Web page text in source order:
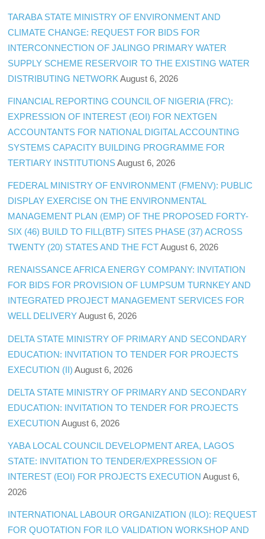
TARABA STATE MINISTRY OF ENVIRONMENT AND
CLIMATE CHANGE: REQUEST FOR BIDS FOR
INTERCONNECTION OF JALINGO PRIMARY WATER
SUPPLY SCHEME RESERVOIR TO THE EXISTING WATER
DISTRIBUTING NETWORK August 6, 2026
FINANCIAL REPORTING COUNCIL OF NIGERIA (FRC):
EXPRESSION OF INTEREST (EOI) FOR NEXTGEN
ACCOUNTANTS FOR NATIONAL DIGITAL ACCOUNTING
SYSTEMS CAPACITY BUILDING PROGRAMME FOR
TERTIARY INSTITUTIONS August 6, 2026
FEDERAL MINISTRY OF ENVIRONMENT (FMENV): PUBLIC
DISPLAY EXERCISE ON THE ENVIRONMENTAL
MANAGEMENT PLAN (EMP) OF THE PROPOSED FORTY-
SIX (46) BUILD TO FILL(BTF) SITES PHASE (37) ACROSS
TWENTY (20) STATES AND THE FCT August 6, 2026
RENAISSANCE AFRICA ENERGY COMPANY: INVITATION
FOR BIDS FOR PROVISION OF LUMPSUM TURNKEY AND
INTEGRATED PROJECT MANAGEMENT SERVICES FOR
WELL DELIVERY August 6, 2026
DELTA STATE MINISTRY OF PRIMARY AND SECONDARY
EDUCATION: INVITATION TO TENDER FOR PROJECTS
EXECUTION (II) August 6, 2026
DELTA STATE MINISTRY OF PRIMARY AND SECONDARY
EDUCATION: INVITATION TO TENDER FOR PROJECTS
EXECUTION August 6, 2026
YABA LOCAL COUNCIL DEVELOPMENT AREA, LAGOS
STATE: INVITATION TO TENDER/EXPRESSION OF
INTEREST (EOI) FOR PROJECTS EXECUTION August 6,
2026
INTERNATIONAL LABOUR ORGANIZATION (ILO): REQUEST
FOR QUOTATION FOR ILO VALIDATION WORKSHOP AND